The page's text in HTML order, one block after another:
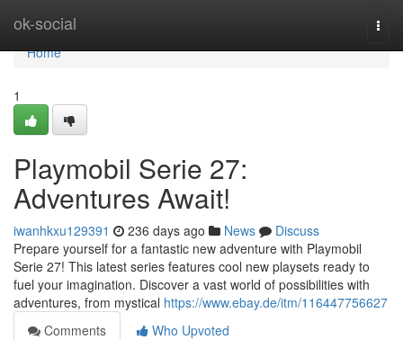
ok-social
Home
Home
1
Playmobil Serie 27:
Adventures Await!
iwanhkxu129391 236 days ago News
Discuss
Prepare yourself for a fantastic new adventure with Playmobil
Serie 27! This latest series features cool new playsets ready to
fuel your imagination. Discover a vast world of possibilities with
adventures, from mystical https://www.ebay.de/itm/116447756627
Comments
Who Upvoted